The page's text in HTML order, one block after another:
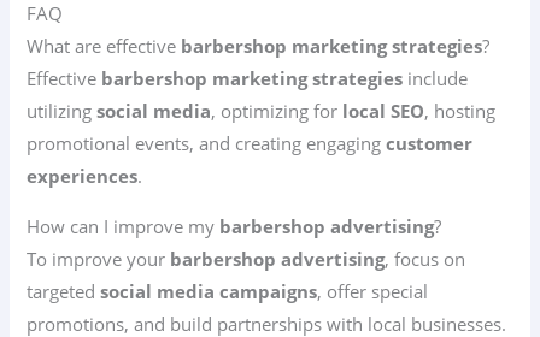
FAQ
What are effective barbershop marketing strategies?
Effective barbershop marketing strategies include
utilizingsocial media, optimizing for local SEO, hosting
promotional events, and creating engagingcustomer
experiences.
How can I improve my barbershop advertising?
To improve your barbershop advertising, focus on
targetedsocial media campaigns, offer special
promotions, and build partnerships with local businesses.